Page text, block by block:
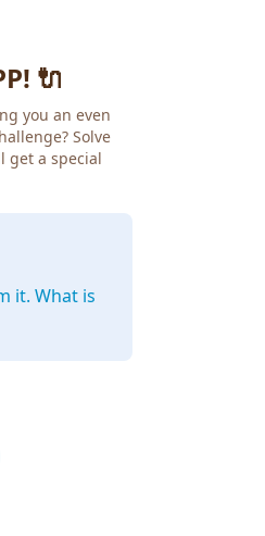
🔌
you an even
Solve
get a special
it. What is